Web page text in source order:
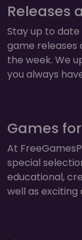
Releases
Stay up to
game
the week. We
you always
Games
At
special
educational,
well as exciting